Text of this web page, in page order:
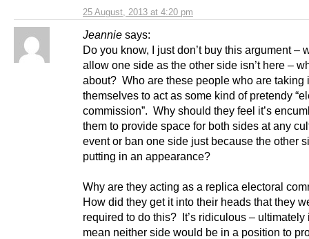
25 August, 2013 at 4:20 pm
Jeannie says:
Do you know, I just don’t buy this argument –
allow one side as the other side isn’t here –
about? Who are these people who are taking
themselves to act as some kind of pretendy
commission”. Why should they feel it’s
them to provide space for both sides at any
event or ban one side just because the other
putting in an appearance?
Why are they acting as a replica electoral
How did they get it into their heads that they
required to do this? It’s ridiculous – ultimately
mean neither side would be in a position to